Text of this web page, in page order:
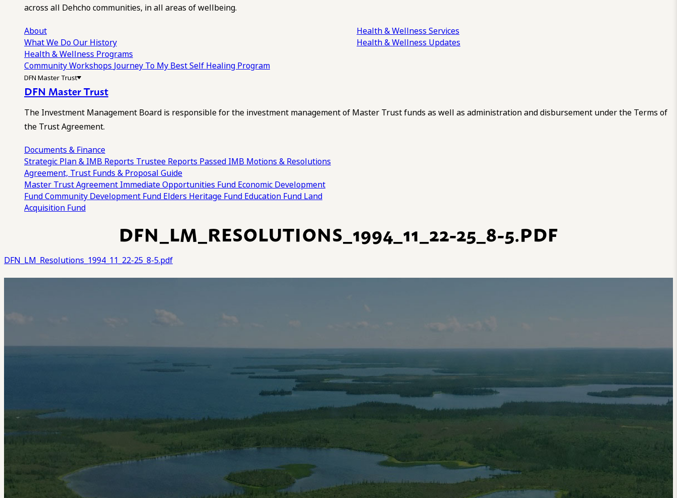
across all Dehcho communities, in all areas of wellbeing.
About
What We DoOur History
Health & Wellness Programs
Community Workshops Journey To My Best Self Healing Program
Health & Wellness Services
Health & Wellness Updates
DFN Master Trust
DFN Master Trust
The Investment Management Board is responsible for the investment management of Master Trust funds as well as administration and disbursement under the Terms of
the Trust Agreement.
Documents & Finance
Strategic Plan & IMB Reports Trustee Reports Passed IMB Motions & Resolutions
Agreement, Trust Funds & Proposal Guide
Master Trust Agreement Immediate Opportunities Fund Economic Development
FundCommunity Development Fund Elders Heritage Fund Education Fund Land
Acquisition Fund
DFN_LM_RESOLUTIONS_1994_11_22-25_8-5.PDF
DFN_LM_Resolutions_1994_11_22-25_8-5.pdf